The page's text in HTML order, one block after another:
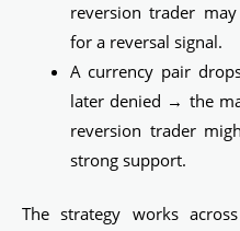
reversion trader
for a reversal signal.
A currency pair
later denied → the
reversion trader
strong support.
The strategy works